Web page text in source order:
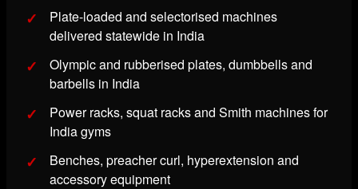
Plate-loaded and selectorised machines
delivered statewide in India
Olympic and rubberised plates, dumbbells and
barbells in India
Power racks, squat racks and Smith machines for
India gyms
Benches, preacher curl, hyperextension and
accessory equipment